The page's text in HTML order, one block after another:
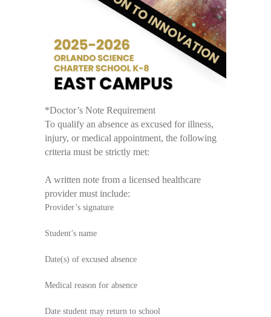
*Doctor’s Note Requirement
To qualify an absence as excused for illness,
injury, or medical appointment, the following
criteria must be strictly met:
A written note from a licensed healthcare
provider must include:
Provider’s signature
Student’s name
Date(s) of excused absence
Medical reason for absence
Date student may return to school